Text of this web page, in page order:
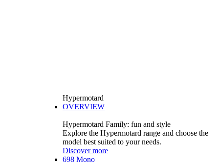
Hypermotard
OVERVIEW
Hypermotard Family: fun and style
Explore the Hypermotard range and choose the
model best suited to your needs.
Discover more
698 Mono